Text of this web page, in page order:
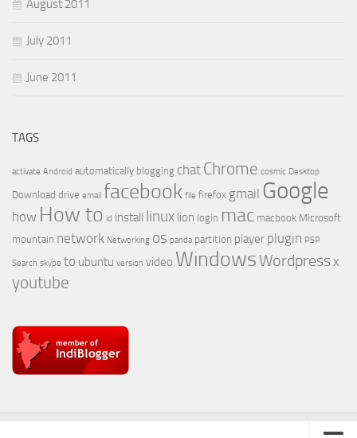
August 2011
July 2011
June 2011
TAGS
activate Android automatically blogging chat Chrome cosmic Desktop
Download drive email facebook file firefox gmail Google
how How to id install linux lion login mac macbook Microsoft
mountain network Networking os panda partition player plugin PSP
Search skype to ubuntu version video WindowsWordpressx
youtube